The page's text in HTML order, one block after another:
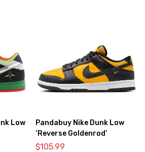
Low
Pandabuy Nike Dunk Low
‘Reverse Goldenrod’
$105.99